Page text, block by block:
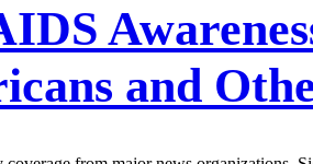
and